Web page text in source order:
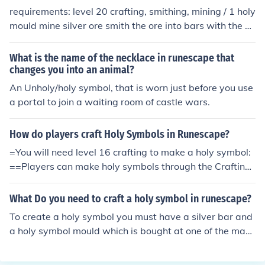
requirements: level 20 crafting, smithing, mining / 1 holy
mould mine silver ore smith the ore into bars with the ho
ly mould in your inventory, put the bar in the furnace
What is the name of the necklace in runescape that
changes you into an animal?
An Unholy/holy symbol, that is worn just before you use
a portal to join a waiting room of castle wars.
How do players craft Holy Symbols in Runescape?
=You will need level 16 crafting to make a holy symbol:
==Players can make holy symbols through the Crafting
skill. First, a player must use a silver bar with a furnace
while they have a holy symbol mould in their inventory.
ill receive 50 crafting experience.=Next, the player mus
t string the symbol with a ball of wool, giving the player
What Do you need to craft a holy symbol in runescape?
To create a holy symbol you must have a silver bar and
a holy symbol mould which is bought at one of the man
s, use the silver bar on a furnace to create a unstrung sy